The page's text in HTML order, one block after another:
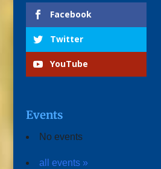
Facebook
Twitter
YouTube
Events
No events
all events »